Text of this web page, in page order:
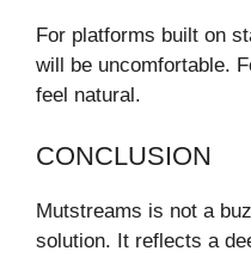
For platforms built on
will be uncomfortable.
feel natural.
CONCLUSION
Mutstreams is not a
solution. It reflects a